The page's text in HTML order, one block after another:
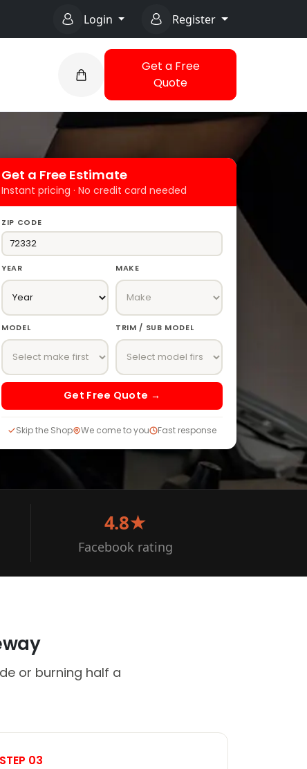
Login Register
Get a Free
Quote
Get a Free Estimate
Instant pricing · No credit card needed
ZIP CODE
YEAR MAKE
MODEL TRIM / SUB MODEL
Get Free Quote →
Skip the Shop We come to you Fast response
4.8★
Facebook rating
or burning half a
STEP 03